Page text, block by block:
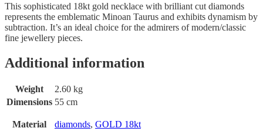
This sophisticated 18kt gold necklace with brilliant cut diamonds
represents the emblematic Minoan Taurus and exhibits dynamism by
subtraction. It’s an ideal choice for the admirers of modern/classic
fine jewellery pieces.
Additional information
Weight
2.60 kg
Dimensions 55 cm
Material diamonds, GOLD 18kt